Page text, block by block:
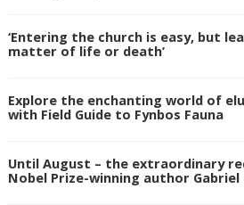
‘Entering the church is easy, but
matter of life or death’
Explore the enchanting world of
with Field Guide to Fynbos Fauna
Until August – the extraordinary
Nobel Prize-winning author Gabriel